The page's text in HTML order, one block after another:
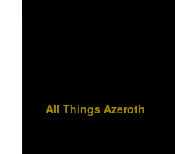
All Things Azeroth